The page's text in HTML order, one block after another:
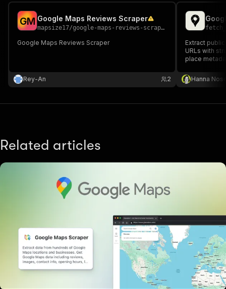
GM Google Maps Reviews Scraper
mapsize17/google-maps-reviews-scraper
Google Maps Reviews Scraper
Rey-An 2
Extract
URLs with
place
Hanna
Related articles